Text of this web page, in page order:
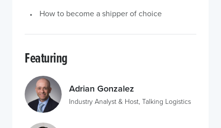
How to become a shipper of choice
Featuring
Adrian Gonzalez
Industry Analyst & Host, Talking Logistics